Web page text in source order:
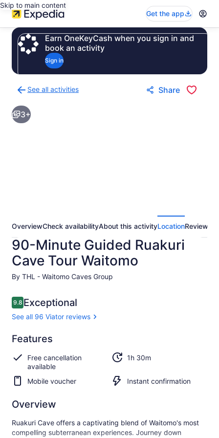
Skip to main content
Get the app
Earn OneKeyCash when you sign in and
book an activity
Sign in
See all activities
to
activities
results
Share
3+
OverviewCheck availabilityAbout this activityLocationReviews
90-Minute Guided Ruakuri
Cave Tour Waitomo
By THL - Waitomo Caves Group
Reviews
9.89.8 out of 10
Exceptional
See all 96 Viator reviews
9.8
9.8 out of 10
Exceptional
See all
96
Viator
reviews
Features
Free cancellation
available
1h 30m
Mobile voucher Instant confirmation
Overview
Ruakuri Cave offers a captivating blend of Waitomo's most
compelling subterranean experiences. Journey down